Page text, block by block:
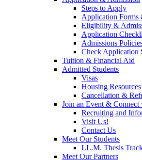
Steps to Apply
Application Forms
Eligibility &
Application
Admissions
Check Application
Tuition & Financial Aid
Admitted Students
Visas
Housing Resources
Cancellation &
Join an Event &
Recruiting and
Visit Us!
Contact Us
Meet Our Students
LL.M. Thesis
Meet Our Partners